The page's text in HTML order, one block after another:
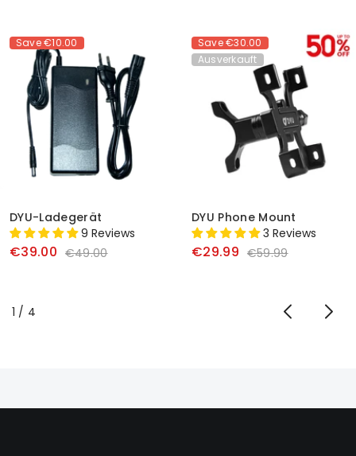
Save€10.00
DYU-Ladegerät
9 Reviews
€39.00 €49.00
Save€30.00
Ausverkauft
DYU Phone Mount
3 Reviews
€29.99 €59.99
1 / von
4